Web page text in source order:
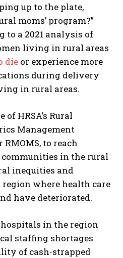
up to the plate,
moms’ program?”
to a 2021 analysis of
living in rural areas
die or experience more
during delivery
in rural areas.
HRSA’s Rural
Management
to reach
in the rural
inequities and
where health care
have deteriorated.
in the region
staffing shortages
of cash-strapped